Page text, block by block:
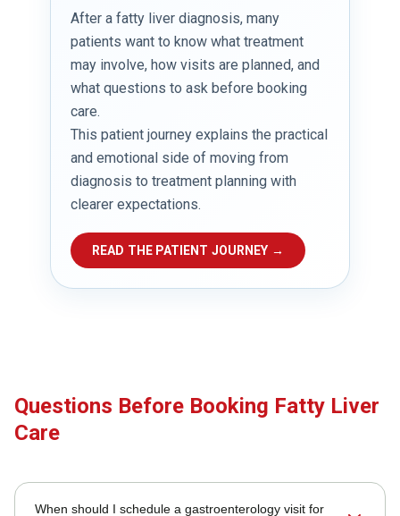
After a fatty liver diagnosis, many
patients want to know what treatment
may involve, how visits are planned, and
what questions to ask before booking
care.
This patient journey explains the practical
and emotional side of moving from
diagnosis to treatment planning with
clearer expectations.
READ THE PATIENT JOURNEY →
Questions Before Booking Fatty Liver
Care
When should I schedule a gastroenterology visit for